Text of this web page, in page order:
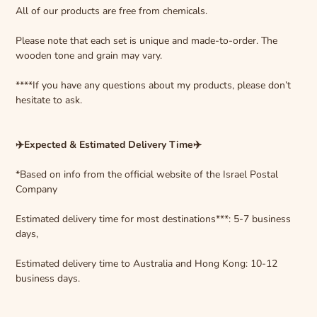
All of our products are free from chemicals.
Please note that each set is unique and made-to-order. The
wooden tone and grain may vary.
****If you have any questions about my products, please don’t
hesitate to ask.
✈️Expected & Estimated Delivery Time✈️
*Based on info from the official website of the Israel Postal
Company
Estimated delivery time for most destinations***: 5-7 business
days,
Estimated delivery time to Australia and Hong Kong: 10-12
business days.